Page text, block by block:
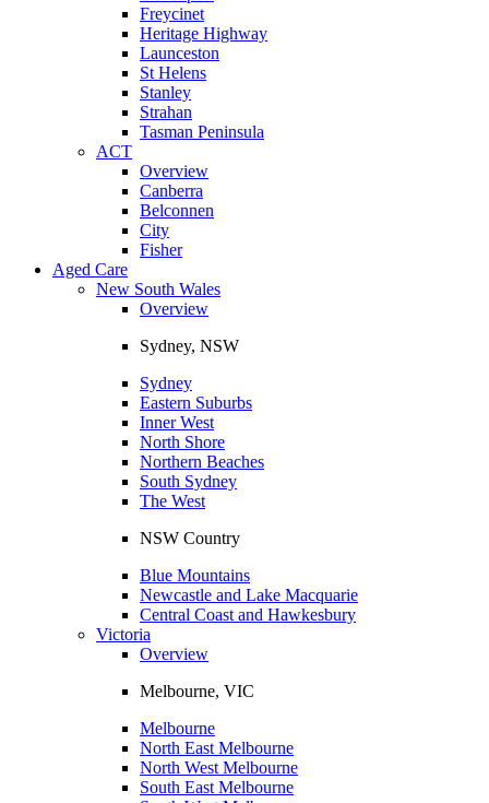
Freycinet
Heritage Highway
Launceston
St Helens
Stanley
Strahan
Tasman Peninsula
ACT
Overview
Canberra
Belconnen
City
Fisher
Aged Care
New South Wales
Overview
Sydney, NSW
Sydney
Eastern Suburbs
Inner West
North Shore
Northern Beaches
South Sydney
The West
NSW Country
Blue Mountains
Newcastle and Lake Macquarie
Central Coast and Hawkesbury
Victoria
Overview
Melbourne, VIC
Melbourne
North East Melbourne
North West Melbourne
South East Melbourne